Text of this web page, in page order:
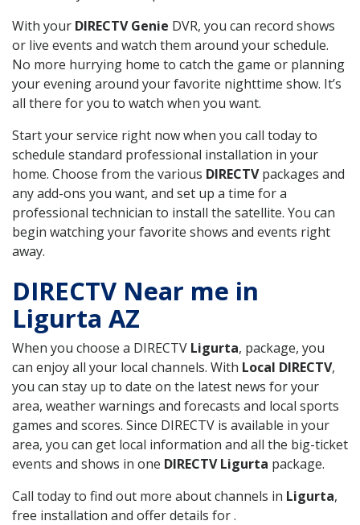
With your DIRECTV Genie DVR, you can record shows
or live events and watch them around your schedule.
No more hurrying home to catch the game or planning
your evening around your favorite nighttime show. It’s
all there for you to watch when you want.
Start your service right now when you call today to
schedule standard professional installation in your
home. Choose from the various DIRECTVpackages and
any add-ons you want, and set up a time for a
professional technician to install the satellite. You can
begin watching your favorite shows and events right
away.
DIRECTV Near me in
Ligurta AZ
When you choose a DIRECTV Ligurta, package, you
can enjoy all your local channels. With Local DIRECTV,
you can stay up to date on the latest news for your
area, weather warnings and forecasts and local sports
games and scores. Since DIRECTV is available in your
area, you can get local information and all the big-ticket
events and shows in one DIRECTV Ligurta package.
Call today to find out more about channels in Ligurta,
free installation and offer details for .